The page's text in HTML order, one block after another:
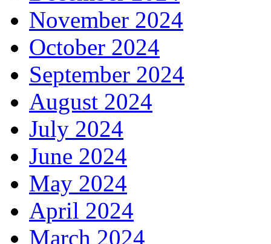
November 2024
October 2024
September 2024
August 2024
July 2024
June 2024
May 2024
April 2024
March 2024